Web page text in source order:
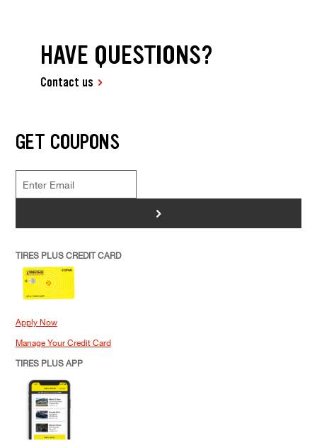
HAVE QUESTIONS?
Contact us
GET COUPONS
>
TIRES PLUS CREDIT CARD
Apply Now
Manage Your Credit Card
TIRES PLUS APP